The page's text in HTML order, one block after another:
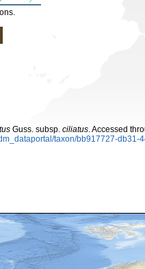
Guss. subsp. ciliatus. Accessed
taxon/bb917727-db31-